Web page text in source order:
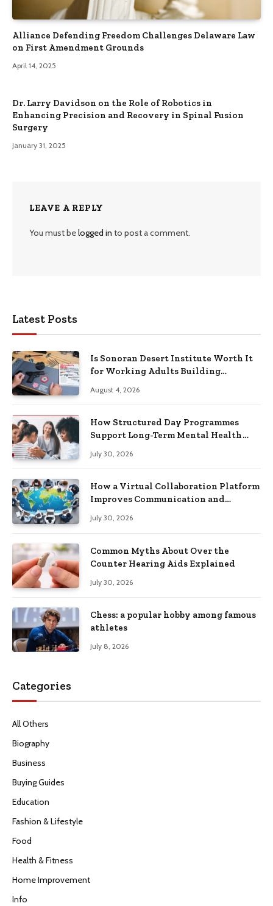
Alliance Defending Freedom Challenges Delaware Law
on First Amendment Grounds
April 14, 2025
Dr. Larry Davidson on the Role of Robotics in
Enhancing Precision and Recovery in Spinal Fusion
Surgery
January 31, 2025
LEAVE A REPLY
You must belogged in to post a comment.
Latest Posts
Is Sonoran Desert Institute Worth It
for Working Adults Building
August 4, 2026
How Structured Day Programmes
Support Long-Term Mental Health
July 30, 2026
How a Virtual Collaboration Platform
Improves Communication and
July 30, 2026
Common Myths About Over the
Counter Hearing Aids Explained
July 30, 2026
Chess: a popular hobby among famous
athletes
July 8, 2026
Categories
All Others
Biography
Business
Buying Guides
Education
Fashion & Lifestyle
Food
Health & Fitness
Home Improvement
Info